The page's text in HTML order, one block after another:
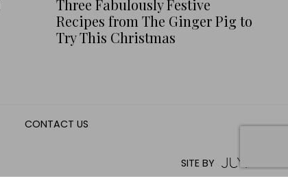
Three Fabulously Festive
Recipes from The Ginger Pig to
Try This Christmas
CONTACT US
SITE BY